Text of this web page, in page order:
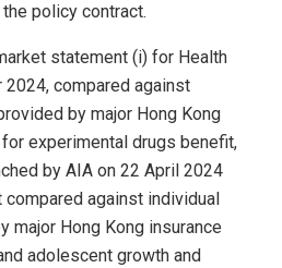
policy contract.
statement (i) for Health
compared against
by major Hong Kong
experimental drugs benefit,
by AIA on 22 April 2024
against individual
major Hong Kong insurance
adolescent growth and